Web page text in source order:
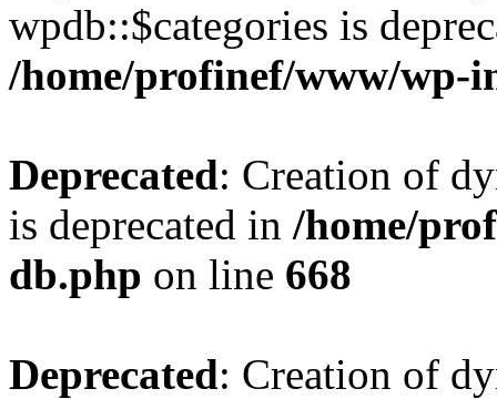
wpdb::$categories is
/home/profinef/www/wp-
Deprecated: Creation of
is deprecated in /home/
db.php on line 668
Deprecated: Creation of